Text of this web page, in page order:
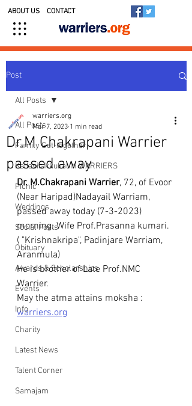
ABOUT US CONTACT
Post
All Posts
Family Get-together
Kedavilakkukal in WARRIERS
Picnic
Weddings
Social Posts
Obituary
Awards & Scholarships
Events
Info
Charity
Latest News
Talent Corner
Samajam
All Posts
Dr.M Chakrapani Warrier
passed away
warriers.org
Mar 7, 2023 1 min read
Dr. M.Chakrapani Warrier, 72, of Evoor
(Near Haripad)Nadayail Warriam,
passed away today (7-3-2023)
morning. Wife Prof.Prasanna kumari.
( "Krishnakripa", Padinjare Warriam,
Aranmula)
He is brother of Late Prof.NMC
Warrier.
May the atma attains moksha :
warriers.org